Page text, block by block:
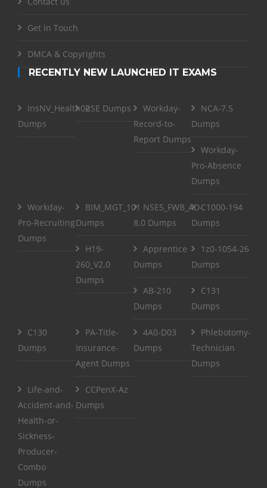
Get in Touch
DMCA & Copyrights
RECENTLY NEW LAUNCHED IT EXAMS
InsNV_Health02
Dumps
RSE Dumps
Workday-
Record-to-
Report Dumps
NCA-7.5
Dumps
Workday-
Pro-Absence
Dumps
Workday-
Pro-Recruiting
Dumps
BIM_MGT_101
Dumps
NSE5_FWB_AD-
8.0 Dumps
C1000-194
Dumps
H19-
260_V2.0
Dumps
Apprentice
Dumps
1z0-1054-26
Dumps
AB-210
Dumps
C131
Dumps
C130
Dumps
PA-Title-
Insurance-
Agent Dumps
4A0-D03
Dumps
Phlebotomy-
Technician
Dumps
Life-and-
Accident-and-
Health-or-
Sickness-
Producer-
Combo
Dumps
CCPenX-Az
Dumps